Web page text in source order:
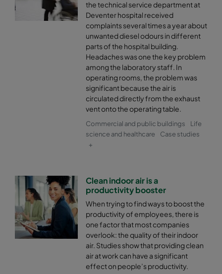
the technical service department at
Deventer hospital received
complaints several times a year about
unwanted diesel odours in different
parts of the hospital building.
Headaches was one the key problem
among the laboratory staff. In
operating rooms, the problem was
significant because the air is
circulated directly from the exhaust
vent onto the operating table.
Commercial and public buildings
Life
science and healthcare
Case studies
+
Clean indoor air is a
productivity booster
When trying to find ways to boost the
productivity of employees, there is
one factor that most companies
overlook: the quality of their indoor
air. Studies show that providing clean
air at work can have a significant
effect on people’s productivity.